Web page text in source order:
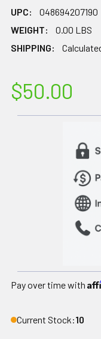
UPC:
048694207190
WEIGHT:
0.00 LBS
SHIPPING:
$50.00
Pay over time with
Current Stock:10